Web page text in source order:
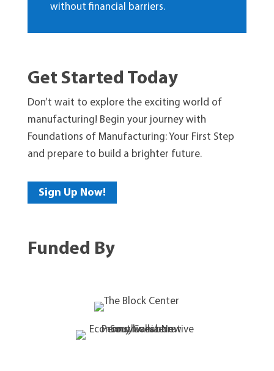
without financial barriers.
Get Started Today
Don’t wait to explore the exciting world of
manufacturing! Begin your journey with
Foundations of Manufacturing: Your First Step
and prepare to build a brighter future.
Sign Up Now!
Funded By